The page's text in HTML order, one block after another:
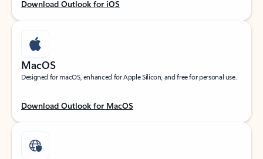
Download Outlook for iOS
MacOS
Designed for macOS, enhanced for Apple Silicon, and free for personal use.
Download Outlook for MacOS